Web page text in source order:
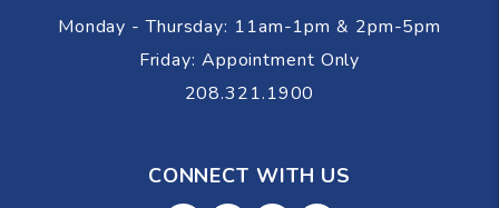
Monday - Thursday: 11am-1pm & 2pm-5pm
Friday: Appointment Only
208.321.1900
CONNECT WITH US